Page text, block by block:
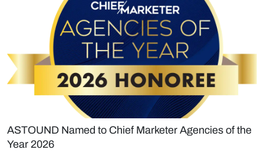
ASTOUND Named to Chief Marketer Agencies of the
Year 2026